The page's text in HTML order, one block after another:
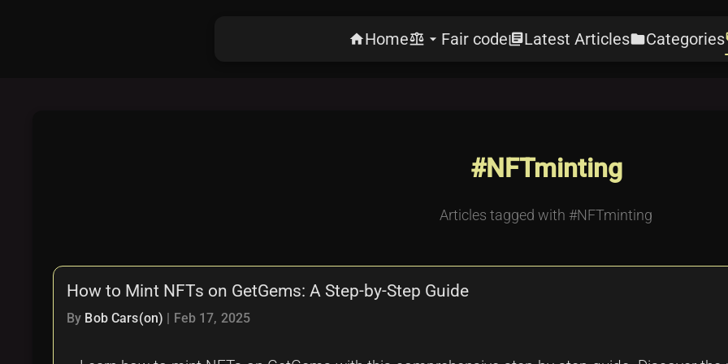
homeHomebalance arrow_drop_down Fair codelibrary_booksLatest ArticlesfolderCategories
#NFTminting
Articles tagged with #NFTminting
How to Mint NFTs on GetGems: A Step-by-Step Guide
By Bob Cars(on) Feb 17, 2025